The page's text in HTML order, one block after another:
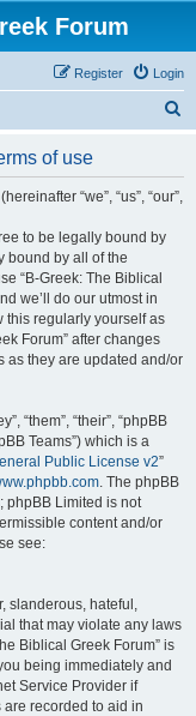
Forum
Login
Register
of use
“we”, “us”, “our”,
to be legally bound by
bound by all of the
“B-Greek: The Biblical
we’ll do our utmost in
this regularly yourself as
Forum” after changes
as they are updated and/or
“them”, “their”, “phpBB
Teams”) which is a
Public License v2”
. The phpBB
phpBB Limited is not
content and/or
see:
slanderous, hateful,
that may violate any laws
Biblical Greek Forum” is
being immediately and
Service Provider if
recorded to aid in